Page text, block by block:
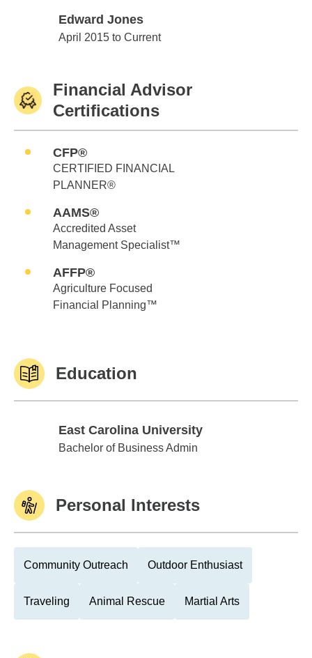
Edward Jones
Edward Jones
April 2015 to Current
Financial Advisor
Certifications
CFP®
CERTIFIED FINANCIAL
PLANNER®
AAMS®
Accredited Asset
Management Specialist™
AFFP®
Agriculture Focused
Financial Planning™
Education
East Carolina University
East Carolina University
Bachelor of Business Admin
Personal Interests
Community Outreach Outdoor Enthusiast
Traveling Animal Rescue Martial Arts